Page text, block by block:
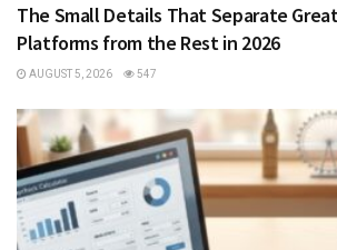
The Small Details That Separate
Platforms from the Rest in 2026
AUGUST 5, 2026 547